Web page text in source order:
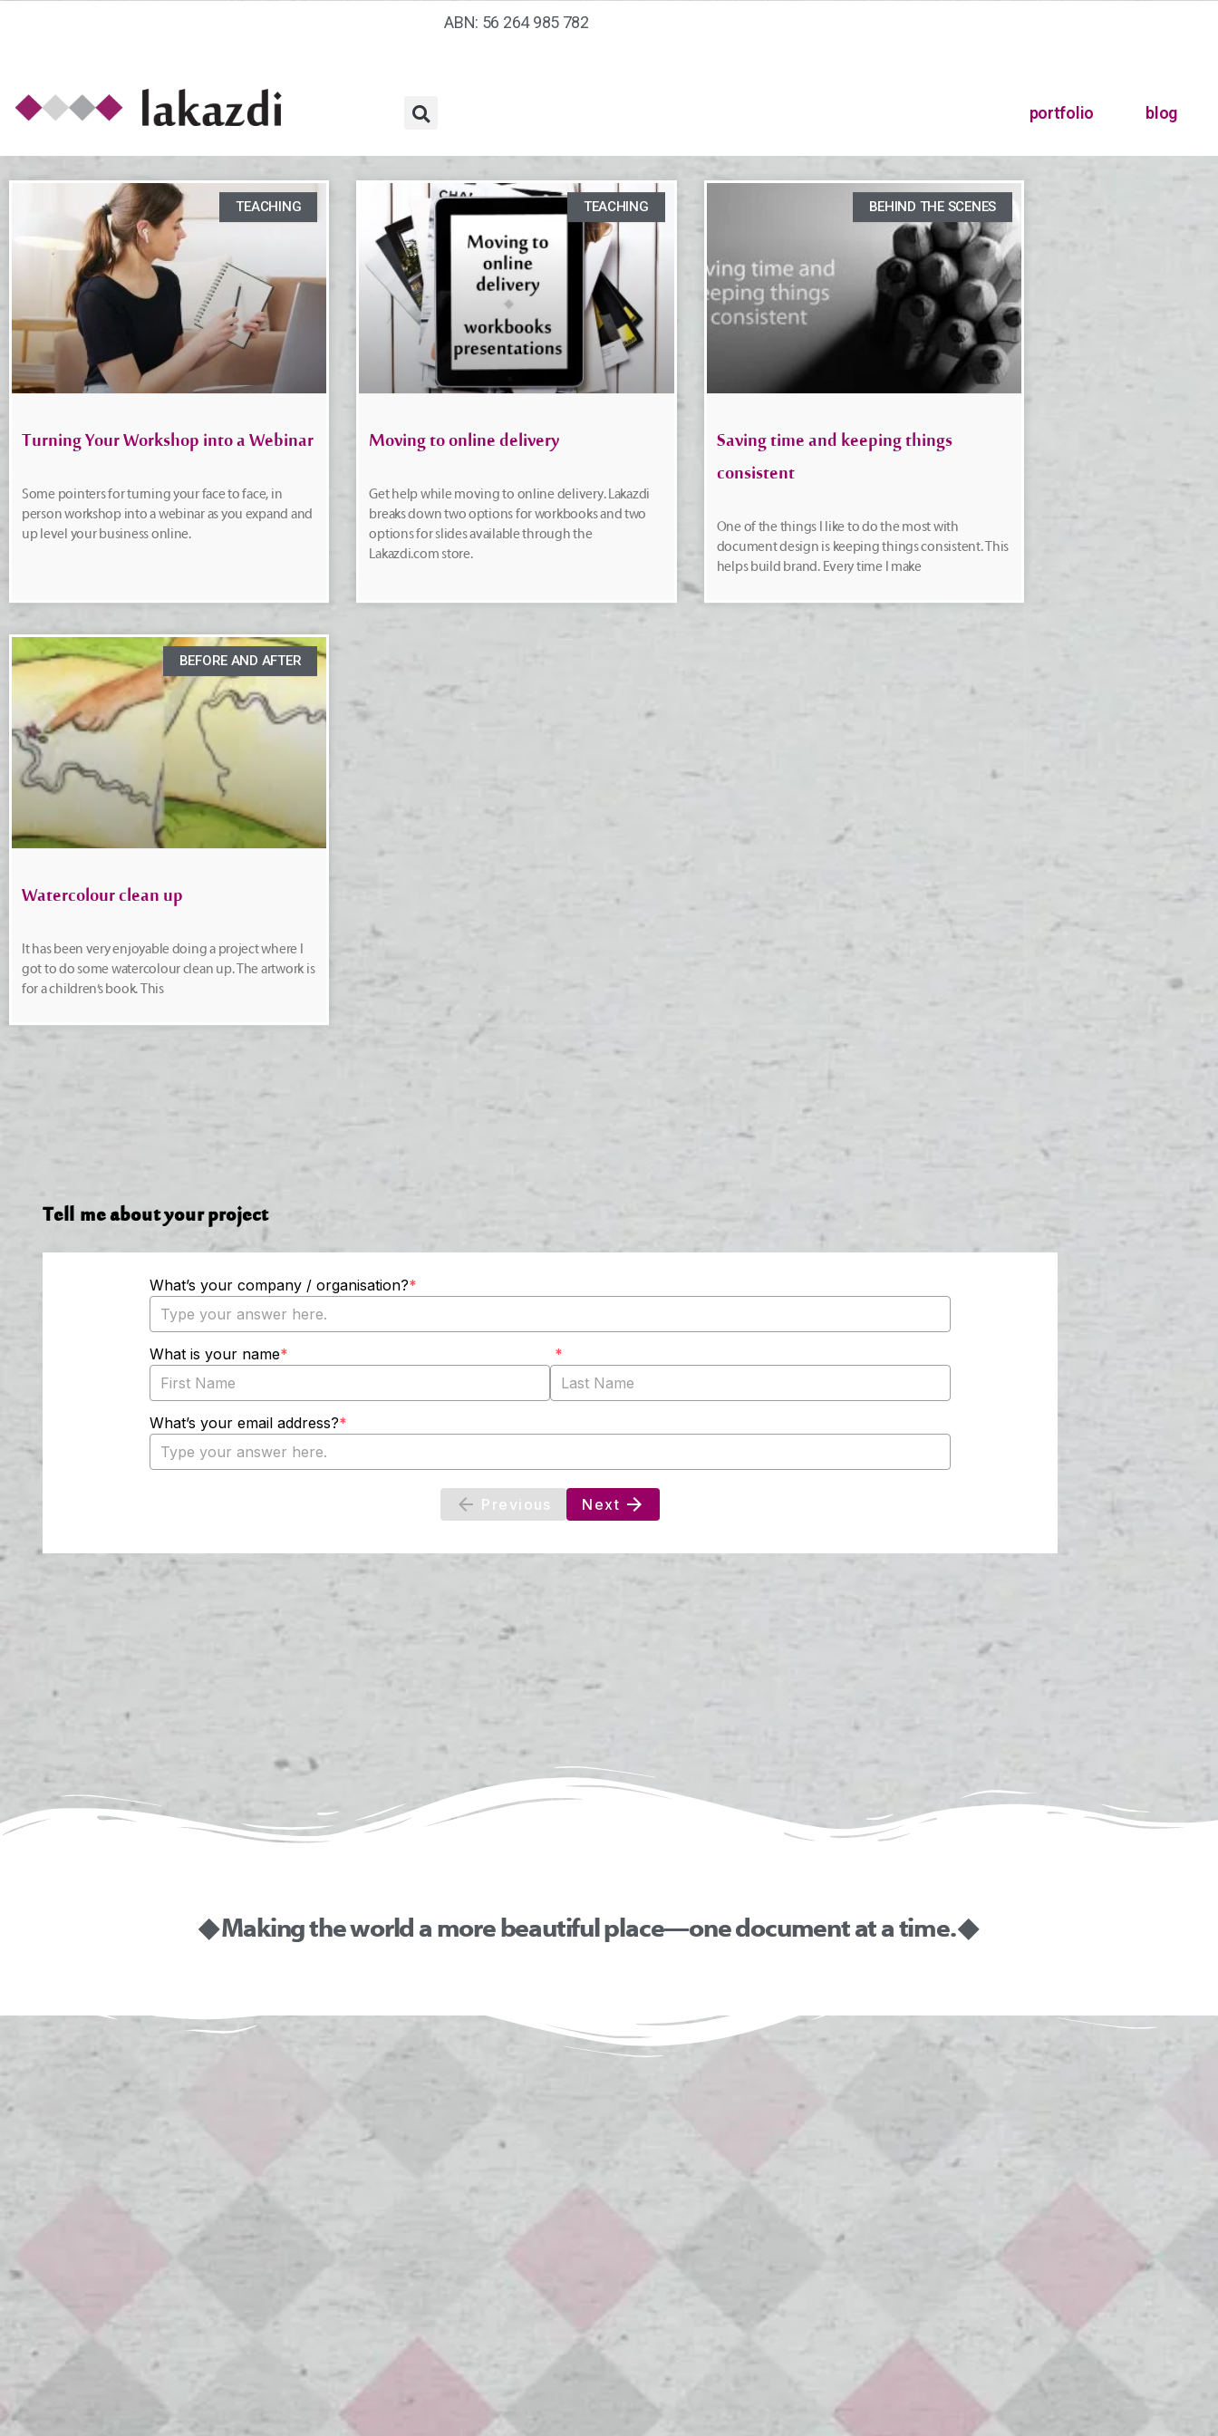
ABN: 56 264 985 782
portfolio blog
TEACHING
Turning Your Workshop into a Webinar
Some pointers for turning your face to face, in
person workshop into a webinar as you expand and
up level your business online.
TEACHING
Moving to online delivery
Get help while moving to online delivery. Lakazdi
breaks down two options for workbooks and two
options for slides available through the
Lakazdi.com store.
BEHIND THE SCENES
Saving time and keeping things
consistent
One of the things I like to do the most with
document design is keeping things consistent. This
helps build brand. Every time I make
BEFORE AND AFTER
Watercolour clean up
It has been very enjoyable doing a project where I
got to do some watercolour clean up. The artwork is
for a children’s book. This
Tell me about your project
◆ Making the world a more beautiful place—one document at a time. ◆